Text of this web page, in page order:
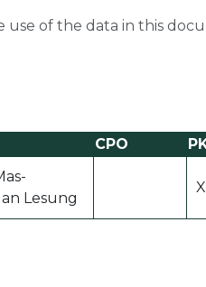
use of the data in this
CPO
Lesung
X